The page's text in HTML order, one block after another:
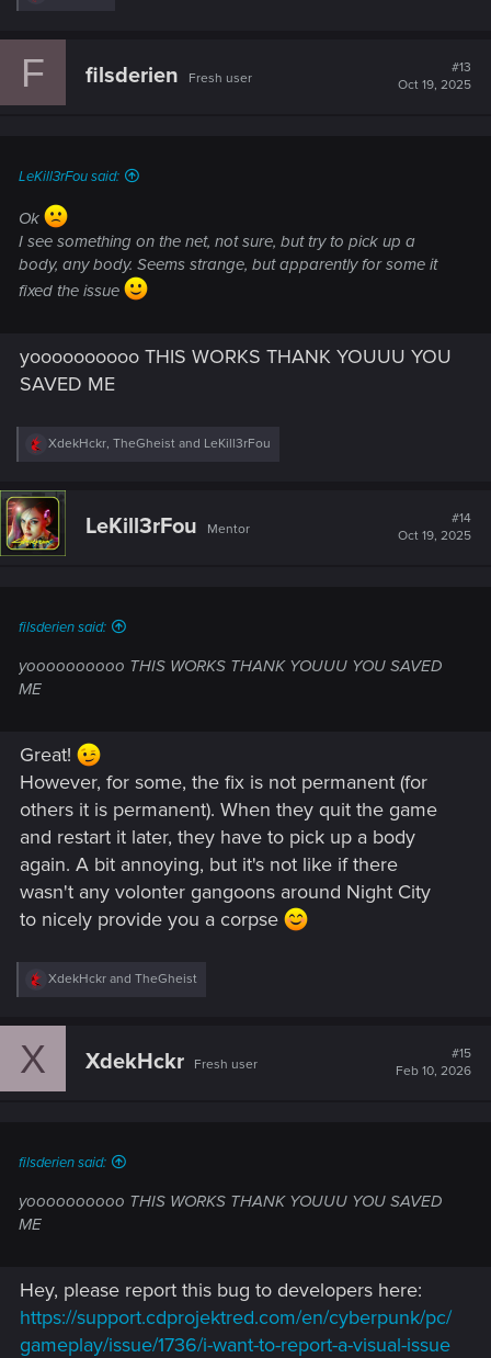
c
F filsderien Fresh user
#13
Oct 19, 2025
LeKill3rFou said:
Ok
I see something on the net, not sure, but try to pick up a
body, any body. Seems strange, but apparently for some it
fixed the issue
yoooooooooo THIS WORKS THANK YOUUU YOU
SAVED ME
R
c
t
i
o
XdekHckr, TheGheist and LeKill3rFou
LeKill3rFou Mentor
#14
Oct 19, 2025
filsderien said:
yoooooooooo THIS WORKS THANK YOUUU YOU SAVED
ME
Great!
However, for some, the fix is not permanent (for
others it is permanent). When they quit the game
and restart it later, they have to pick up a body
again. A bit annoying, but it's not like if there
wasn't any volonter gangoons around Night City
to nicely provide you a corpse
R
c
XdekHckr and TheGheist
X XdekHckr Fresh user
#15
Feb 10, 2026
filsderien said:
yoooooooooo THIS WORKS THANK YOUUU YOU SAVED
ME
Hey, please report this bug to developers here:
https://support.cdprojektred.com/en/cyberpunk/pc/
gameplay/issue/1736/i-want-to-report-a-visual-issue